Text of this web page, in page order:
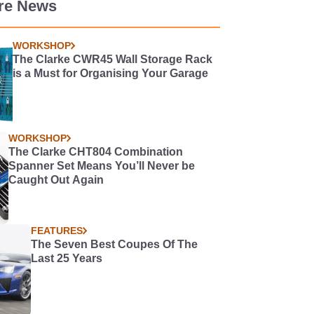
News
WORKSHOP
The Clarke CWR45 Wall Storage Rack
is a Must for Organising Your Garage
WORKSHOP
The Clarke CHT804 Combination
Spanner Set Means You’ll Never be
Caught Out Again
FEATURES
The Seven Best Coupes Of The
Last 25 Years